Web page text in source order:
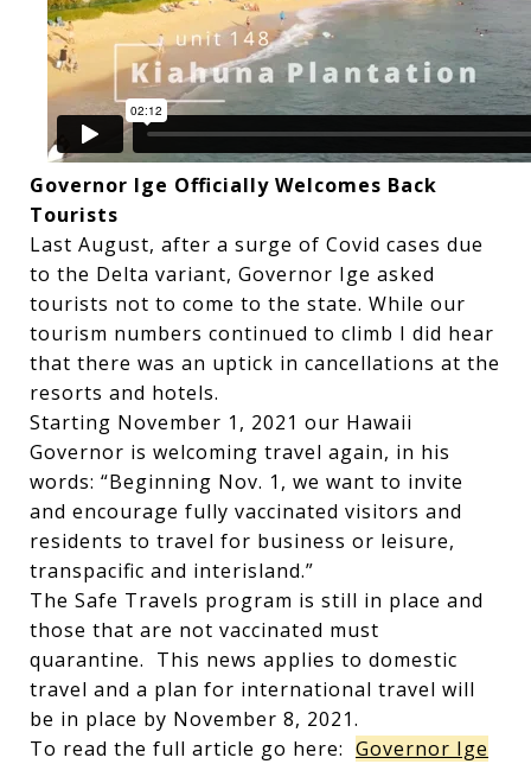
Governor Ige Officially Welcomes Back
Tourists
Last August, after a surge of Covid cases due
to the Delta variant, Governor Ige asked
tourists not to come to the state. While our
tourism numbers continued to climb I did hear
that there was an uptick in cancellations at the
resorts and hotels.
Starting November 1, 2021 our Hawaii
Governor is welcoming travel again, in his
words: “Beginning Nov. 1, we want to invite
and encourage fully vaccinated visitors and
residents to travel for business or leisure,
transpacific and interisland.”
The Safe Travels program is still in place and
those that are not vaccinated must
quarantine. This news applies to domestic
travel and a plan for international travel will
be in place by November 8, 2021.
To read the full article go here: Governor Ige